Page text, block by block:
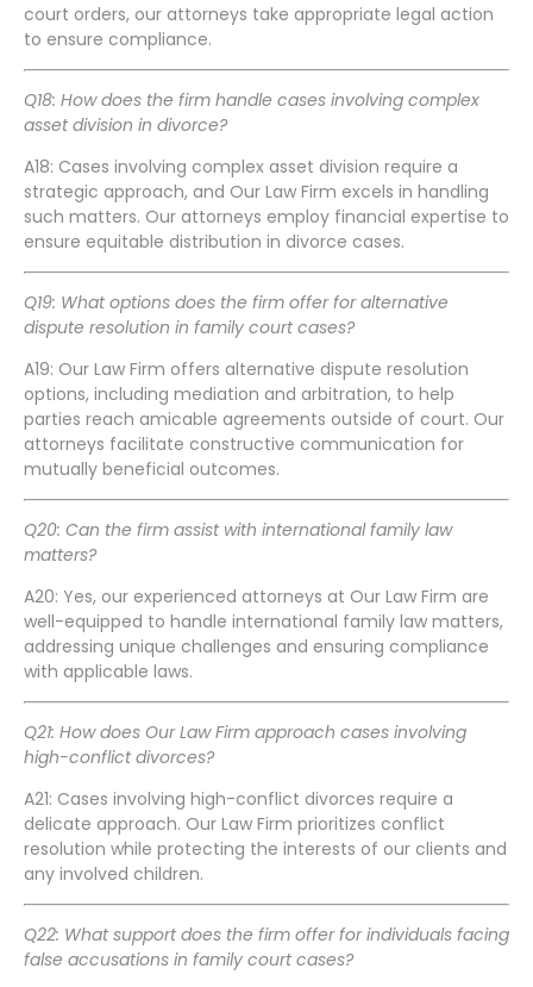
court orders, our attorneys take appropriate legal action
to ensure compliance.
Q18: How does the firm handle cases involving complex
asset division in divorce?
A18: Cases involving complex asset division require a
strategic approach, and Our Law Firm excels in handling
such matters. Our attorneys employ financial expertise to
ensure equitable distribution in divorce cases.
Q19: What options does the firm offer for alternative
dispute resolution in family court cases?
A19: Our Law Firm offers alternative dispute resolution
options, including mediation and arbitration, to help
parties reach amicable agreements outside of court. Our
attorneys facilitate constructive communication for
mutually beneficial outcomes.
Q20: Can the firm assist with international family law
matters?
A20: Yes, our experienced attorneys at Our Law Firm are
well-equipped to handle international family law matters,
addressing unique challenges and ensuring compliance
with applicable laws.
Q21: How does Our Law Firm approach cases involving
high-conflict divorces?
A21: Cases involving high-conflict divorces require a
delicate approach. Our Law Firm prioritizes conflict
resolution while protecting the interests of our clients and
any involved children.
Q22: What support does the firm offer for individuals facing
false accusations in family court cases?